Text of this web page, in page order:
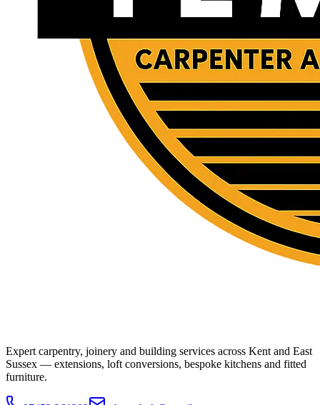
Expert carpentry, joinery and building services across Kent and East
Sussex — extensions, loft conversions, bespoke kitchens and fitted
furniture.